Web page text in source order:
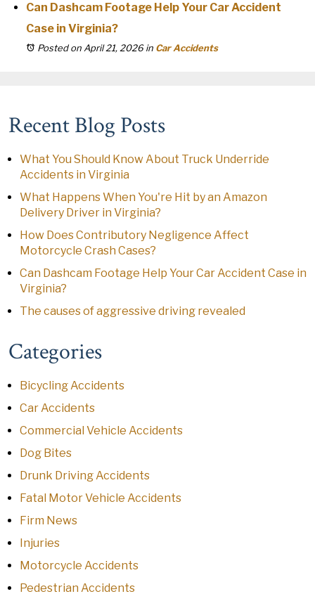
Can Dashcam Footage Help Your Car Accident
Case in Virginia?
Posted on April 21, 2026in Car Accidents
Recent Blog Posts
What You Should Know About Truck Underride
Accidents in Virginia
What Happens When You're Hit by an Amazon
Delivery Driver in Virginia?
How Does Contributory Negligence Affect
Motorcycle Crash Cases?
Can Dashcam Footage Help Your Car Accident Case in
Virginia?
The causes of aggressive driving revealed
Categories
Bicycling Accidents
Car Accidents
Commercial Vehicle Accidents
Dog Bites
Drunk Driving Accidents
Fatal Motor Vehicle Accidents
Firm News
Injuries
Motorcycle Accidents
Pedestrian Accidents